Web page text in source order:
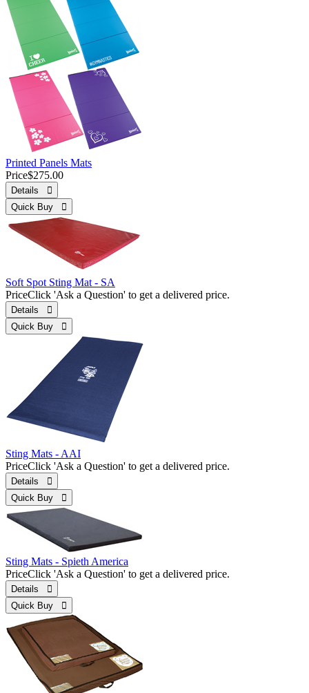
Printed Panels Mats
Price$275.00
Details 
Quick Buy 
Soft Spot Sting Mat - SA
PriceClick 'Ask a Question' to get a delivered price.
Details 
Quick Buy 
Sting Mats - AAI
PriceClick 'Ask a Question' to get a delivered price.
Details 
Quick Buy 
Sting Mats - Spieth America
PriceClick 'Ask a Question' to get a delivered price.
Details 
Quick Buy 